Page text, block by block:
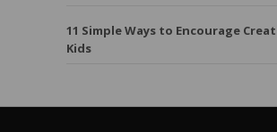
11 Simple Ways to Encourage
Kids